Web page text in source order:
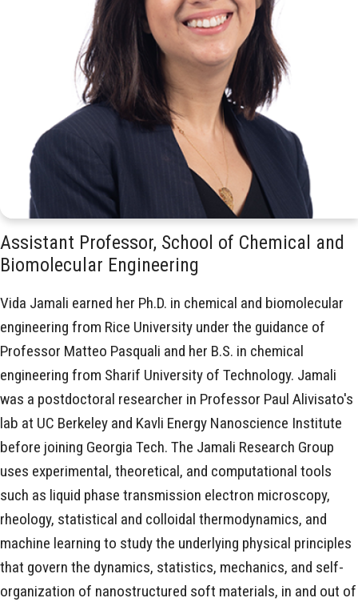
Assistant Professor, School of Chemical and
Biomolecular Engineering
Vida Jamali earned her Ph.D. in chemical and biomolecular
engineering from Rice University under the guidance of
Professor Matteo Pasquali and her B.S. in chemical
engineering from Sharif University of Technology. Jamali
was a postdoctoral researcher in Professor Paul Alivisato's
lab at UC Berkeley and Kavli Energy Nanoscience Institute
before joining Georgia Tech. The Jamali Research Group
uses experimental, theoretical, and computational tools
such as liquid phase transmission electron microscopy,
rheology, statistical and colloidal thermodynamics, and
machine learning to study the underlying physical principles
that govern the dynamics, statistics, mechanics, and self-
organization of nanostructured soft materials, in and out of